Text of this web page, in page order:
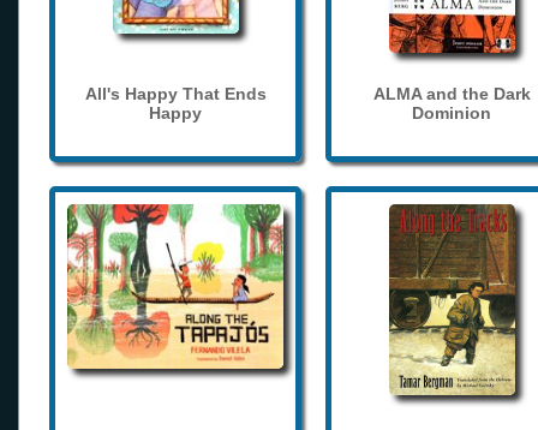
All's Happy That Ends
Happy
ALMA and the Dark
Dominion